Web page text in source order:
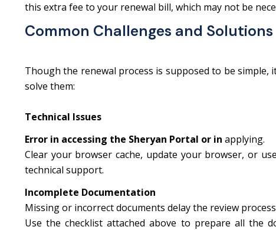
this extra fee to your renewal bill, which may not be
Common Challenges and Solutions
Though the renewal process is supposed to be
solve them:
Technical Issues
Error in accessing the Sheryan Portal or in applying.
Clear your browser cache, update your browser, or
technical support.
Incomplete Documentation
Missing or incorrect documents delay the review
Use the checklist attached above to prepare all the